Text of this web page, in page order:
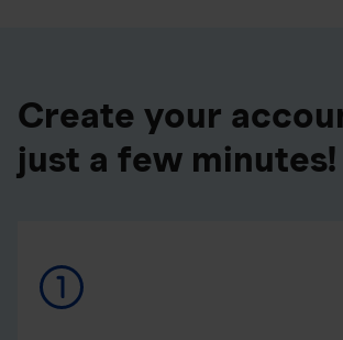
Create your
just a few minutes!